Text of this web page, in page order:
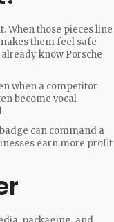
When those pieces line
them feel safe
know Porsche
when a competitor
become vocal
can command a
earn more profit